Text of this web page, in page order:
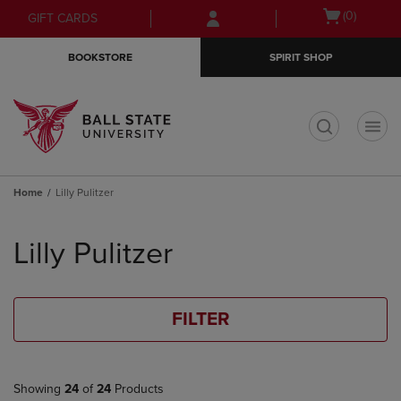
Skip
to
Skip
to
menu
GIFT CARDS
Open(0)
BOOKSTORE SPIRIT SHOP
Home Lilly Pulitzer
products
Lilly Pulitzer
FILTER
Showing 24 of 24 Products